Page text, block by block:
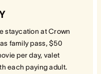
staycation at Crown
family pass, $50
per day, valet
each paying adult.